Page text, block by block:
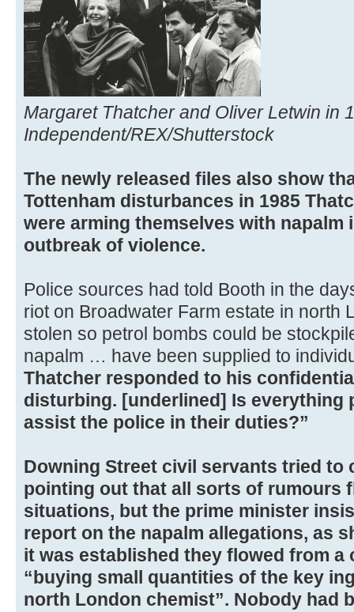
Margaret Thatcher and Oliver Letwin in
Independent/REX/Shutterstock
The newly released files also show
Tottenham disturbances in 1985
were arming themselves with napalm
outbreak of violence.
Police sources had told Booth in the
riot on Broadwater Farm estate in north
stolen so petrol bombs could be
napalm … have been supplied to
Thatcher responded to his
disturbing. [underlined] Is everything
assist the police in their duties?”
Downing Street civil servants tried to
pointing out that all sorts of rumours
situations, but the prime minister
report on the napalm allegations, as
it was established they flowed from
“buying small quantities of the key
north London chemist”. Nobody had